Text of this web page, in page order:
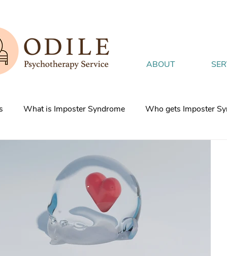
ABOUT
What is Imposter Syndrome Who gets Imposter
does Anxiety exist in your mind
To Look For In A Therapist Dating